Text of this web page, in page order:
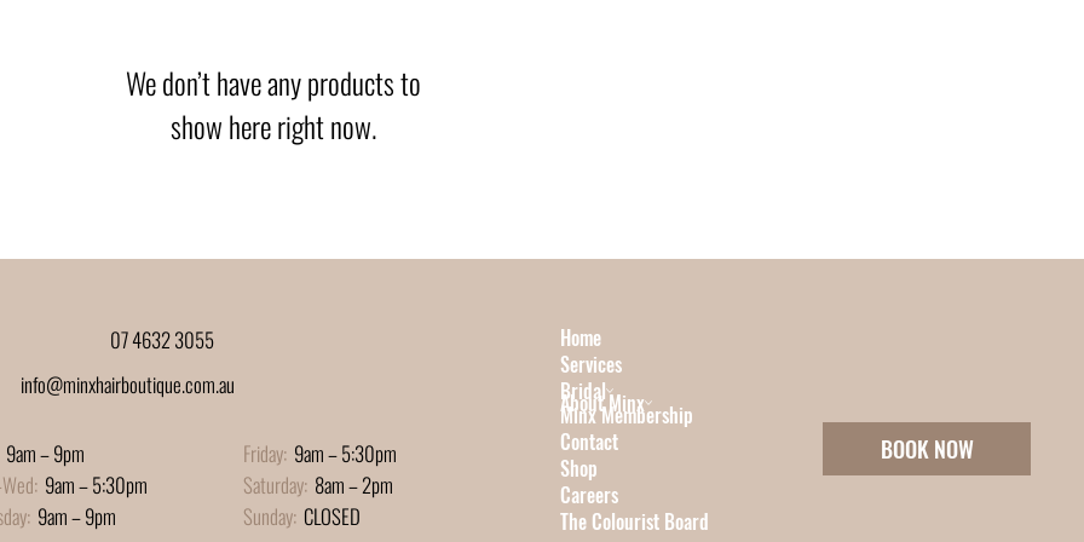
We don’t have any products to
show here right now.
info@minxhairboutique.com.au
07 4632 3055
Home
Services
Bridal
About Minx
Minx Membership
Contact
Shop
Careers
The Colourist Board
– 9pm
9am – 5:30pm
9am – 9pm
Friday: 9am – 5:30pm
Saturday: 8am – 2pm
Sunday: CLOSED
BOOK NOW